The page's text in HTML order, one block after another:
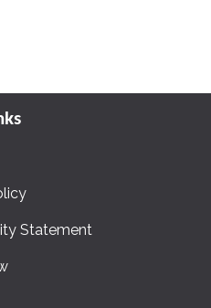
Statement